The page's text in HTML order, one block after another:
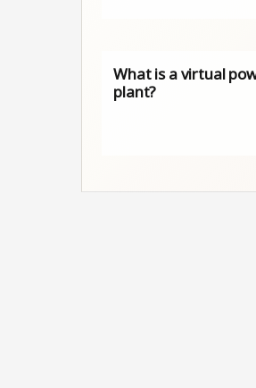
What is a virtual
plant?